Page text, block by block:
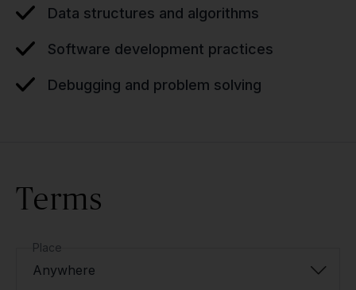
Data structures and algorithms
Software development practices
Debugging and problem solving
Terms
Place
Anywhere